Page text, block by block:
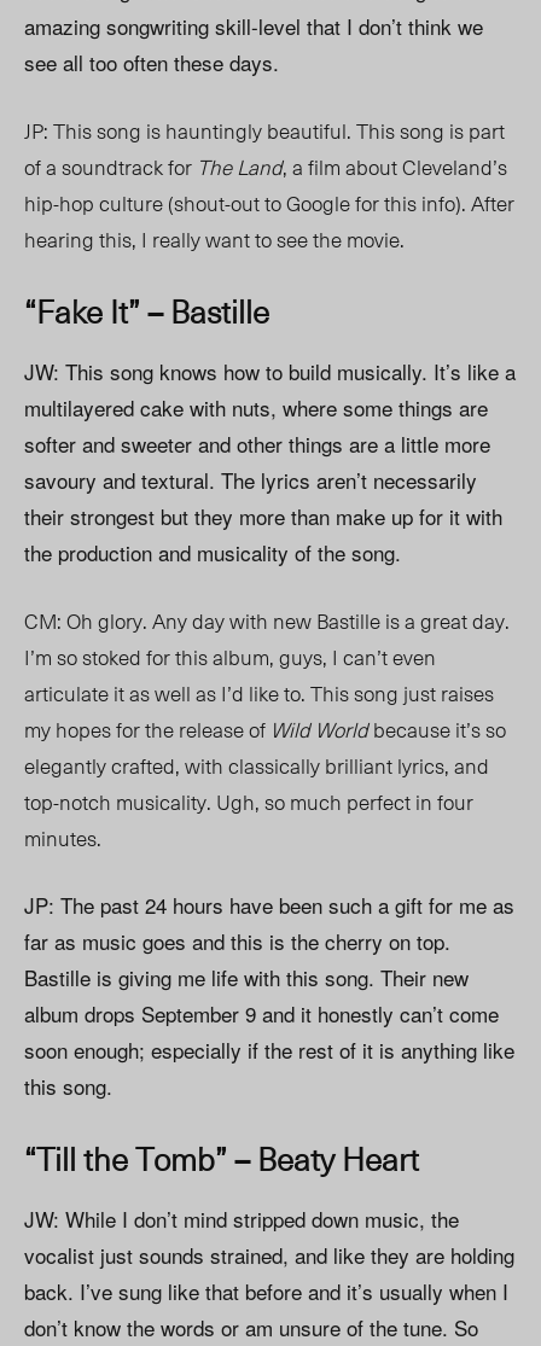
amazing songwriting skill-level that I don’t think we
see all too often these days.
JP: This song is hauntingly beautiful. This song is part
of a soundtrack for The Land, a film about Cleveland’s
hip-hop culture (shout-out to Google for this info). After
hearing this, I really want to see the movie.
“Fake It” – Bastille
JW: This song knows how to build musically. It’s like a
multilayered cake with nuts, where some things are
softer and sweeter and other things are a little more
savoury and textural. The lyrics aren’t necessarily
their strongest but they more than make up for it with
the production and musicality of the song.
CM: Oh glory. Any day with new Bastille is a great day.
I’m so stoked for this album, guys, I can’t even
articulate it as well as I’d like to. This song just raises
my hopes for the release of Wild Worldbecause it’s so
elegantly crafted, with classically brilliant lyrics, and
top-notch musicality. Ugh, so much perfect in four
minutes.
JP: The past 24 hours have been such a gift for me as
far as music goes and this is the cherry on top.
Bastille is giving me life with this song. Their new
album drops September 9 and it honestly can’t come
soon enough; especially if the rest of it is anything like
this song.
“Till the Tomb” – Beaty Heart
JW: While I don’t mind stripped down music, the
vocalist just sounds strained, and like they are holding
back. I’ve sung like that before and it’s usually when I
don’t know the words or am unsure of the tune. So